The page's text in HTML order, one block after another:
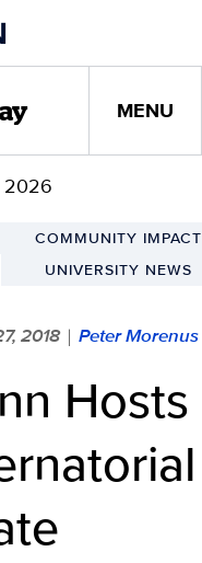
MENU
2026
COMMUNITY IMPACT
UNIVERSITY NEWS
2018 | Peter Morenus
Hosts